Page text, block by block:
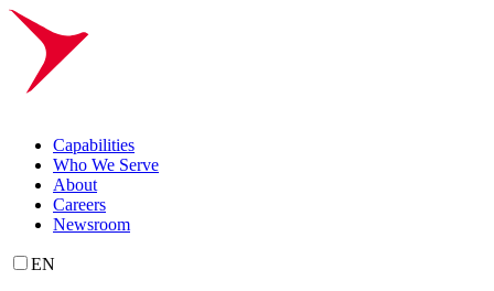
Capabilities
Who We Serve
About
Careers
Newsroom
EN